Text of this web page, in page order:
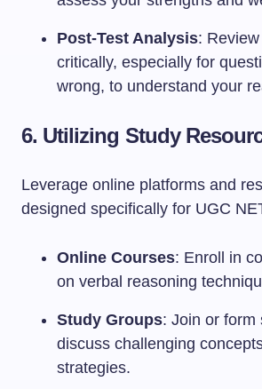
Post-Test Analysis:
critically, especially for
wrong, to understand your
6. Utilizing Study
Leverage online platforms and
designed specifically for UGC
Online Courses: Enroll in
on verbal reasoning
Study Groups: Join or form
discuss challenging
strategies.